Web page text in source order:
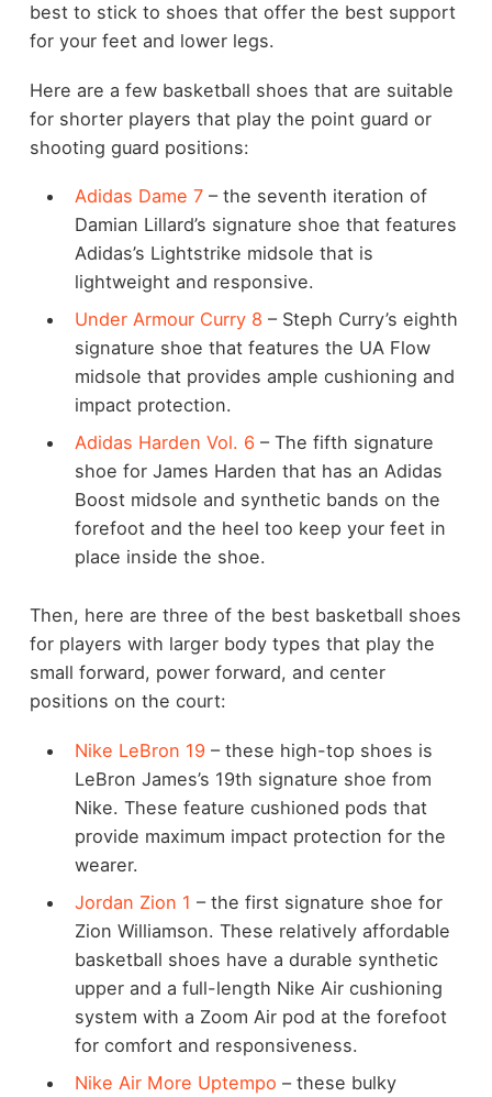
best to stick to shoes that offer the best support
for your feet and lower legs.
Here are a few basketball shoes that are suitable
for shorter players that play the point guard or
shooting guard positions:
Adidas Dame 7– the seventh iteration of
Damian Lillard’s signature shoe that features
Adidas’s Lightstrike midsole that is
lightweight and responsive.
Under Armour Curry 8 – Steph Curry’s eighth
signature shoe that features the UA Flow
midsole that provides ample cushioning and
impact protection.
Adidas Harden Vol. 6 – The fifth signature
shoe for James Harden that has an Adidas
Boost midsole and synthetic bands on the
forefoot and the heel too keep your feet in
place inside the shoe.
Then, here are three of the best basketball shoes
for players with larger body types that play the
small forward, power forward, and center
positions on the court:
Nike LeBron 19– these high-top shoes is
LeBron James’s 19th signature shoe from
Nike. These feature cushioned pods that
provide maximum impact protection for the
wearer.
Jordan Zion 1 – the first signature shoe for
Zion Williamson. These relatively affordable
basketball shoes have a durable synthetic
upper and a full-length Nike Air cushioning
system with a Zoom Air pod at the forefoot
for comfort and responsiveness.
Nike Air More Uptempo – these bulky